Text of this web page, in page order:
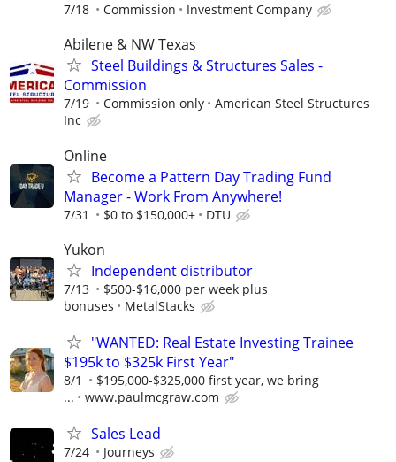
7/18 Commission Investment Company
Abilene & NW Texas
Steel Buildings & Structures Sales -
Commission
7/19 Commission only
American Steel Structures
Inc
Online
Become a Pattern Day Trading Fund
Manager - Work From Anywhere!
7/31 $0 to $150,000+ DTU
Yukon
Independent distributor
7/13
$500-$16,000 per week plus
bonuses
MetalStacks
"WANTED: Real Estate Investing Trainee
$195k to $325k First Year"
8/1
$195,000-$325,000 first year, we bring
...
www.paulmcgraw.com
Sales Lead
7/24 Journeys